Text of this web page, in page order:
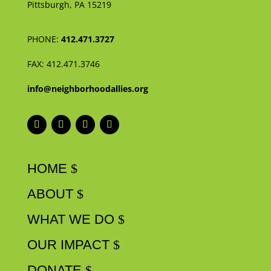
Pittsburgh, PA 15219
PHONE: 412.471.3727
FAX: 412.471.3746
info@neighborhoodallies.org
HOME
ABOUT
WHAT WE DO
OUR IMPACT